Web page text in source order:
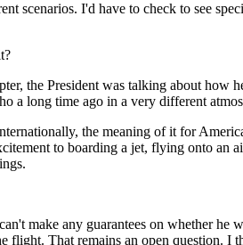
I'd have to check to see
the President was talking about how
a long time ago in a very different
the meaning of it for
to boarding a jet, flying onto
make any guarantees on whether
That remains an open question.